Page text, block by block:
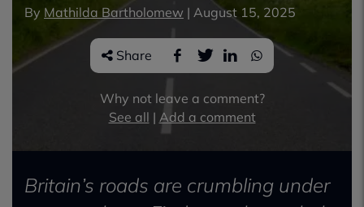
By Mathilda Bartholomew | August 15, 2025
Share
Why not leave a comment?
See all | Add a comment
Britain’s roads are crumbling under